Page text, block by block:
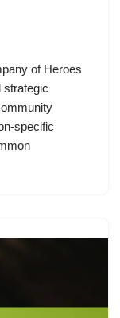
of Heroes
strategic
specific